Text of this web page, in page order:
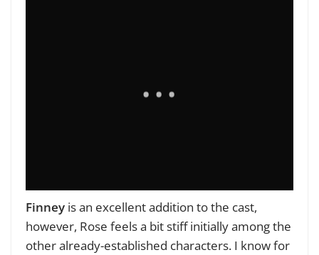
Finney is an excellent addition to the cast,
however, Rose feels a bit stiff initially among the
other already-established characters. I know for